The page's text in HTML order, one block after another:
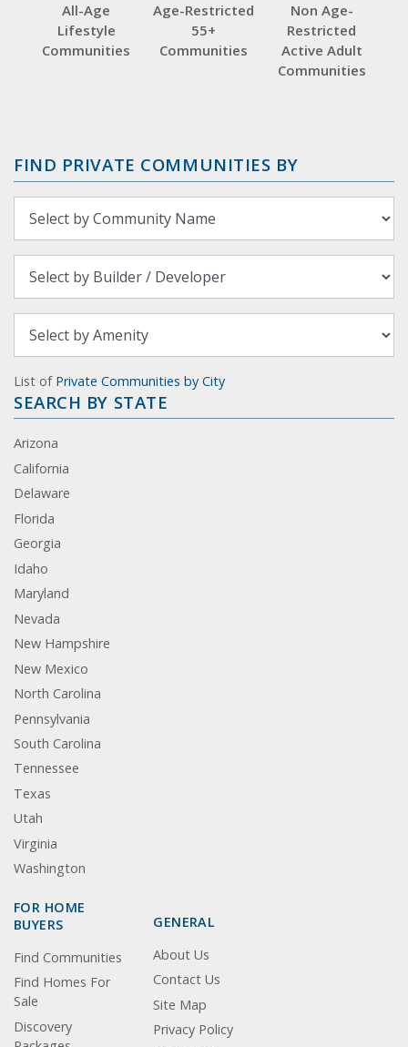
All-Age
Lifestyle
Communities
Age-Restricted
55+
Communities
Non Age-
Restricted
Active Adult
Communities
FIND PRIVATE COMMUNITIES BY
List of Private Communities by City
SEARCH BY STATE
Arizona
California
Delaware
Florida
Georgia
Idaho
Maryland
Nevada
New Hampshire
New Mexico
North Carolina
Pennsylvania
South Carolina
Tennessee
Texas
Utah
Virginia
Washington
FOR HOME
BUYERS
Find Communities
Find Homes For
Sale
Discovery
GENERAL
About Us
Contact Us
Site Map
Privacy Policy